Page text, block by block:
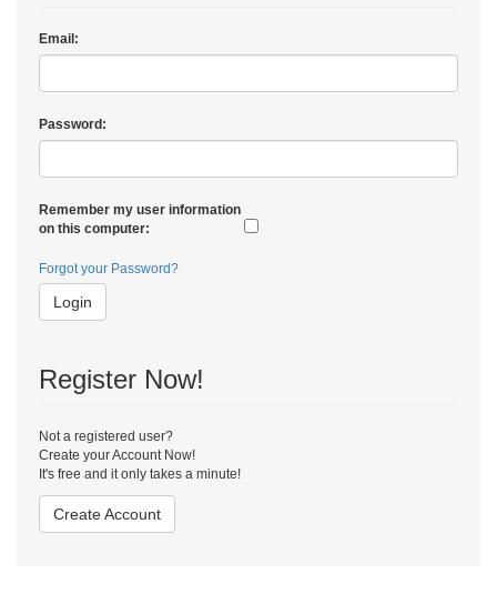
Email:
Password:
Remember my user information
on this computer:
Forgot your Password?
Login
Register Now!
Not a registered user?
Create your Account Now!
It's free and it only takes a minute!
Create Account